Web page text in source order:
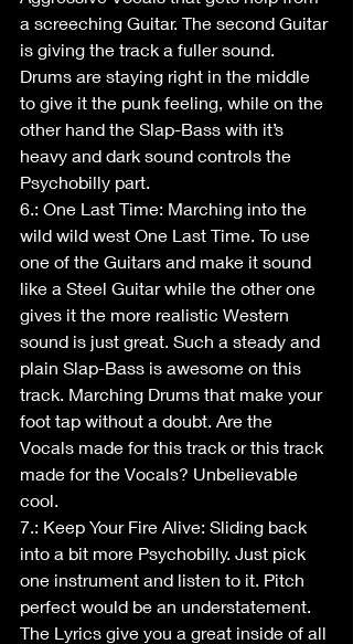
a screeching Guitar. The second Guitar
is giving the track a fuller sound.
Drums are staying right in the middle
to give it the punk feeling, while on the
other hand the Slap-Bass with it’s
heavy and dark sound controls the
Psychobilly part.
6.: One Last Time: Marching into the
wild wild west One Last Time. To use
one of the Guitars and make it sound
like a Steel Guitar while the other one
gives it the more realistic Western
sound is just great. Such a steady and
plain Slap-Bass is awesome on this
track. Marching Drums that make your
foot tap without a doubt. Are the
Vocals made for this track or this track
made for the Vocals? Unbelievable
cool.
7.: Keep Your Fire Alive: Sliding back
into a bit more Psychobilly. Just pick
one instrument and listen to it. Pitch
perfect would be an understatement.
The Lyrics give you a great inside of all